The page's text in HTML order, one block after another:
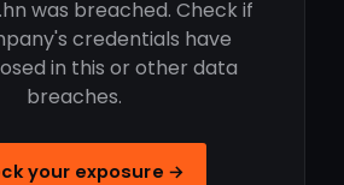
was breached. Check if
credentials have
in this or other data
breaches.
your exposure →